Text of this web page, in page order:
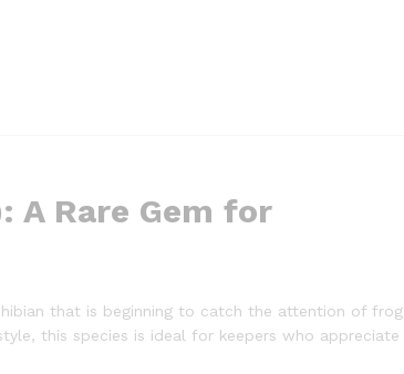
A Rare Gem for
that is beginning to catch the attention of frog
this species is ideal for keepers who appreciate